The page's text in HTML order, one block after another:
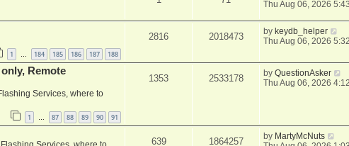
Thu Aug 06, 2026
1 … 184 185 186 187 188
2816 2018473 by keydb_helper
Thu Aug 06, 2026
Remote
Services, where to
1 87 88 89 90 91
1353 2533178 byQuestionAsker
Thu Aug 06, 2026
639 1864257 by MartyMcNuts